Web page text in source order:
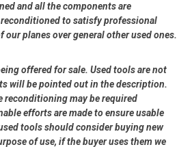
and all the components are
to satisfy professional
planes over general other used ones.
offered for sale. Used tools are not
will be pointed out in the description.
reconditioning may be required
efforts are made to ensure usable
tools should consider buying new
of use, if the buyer uses them we